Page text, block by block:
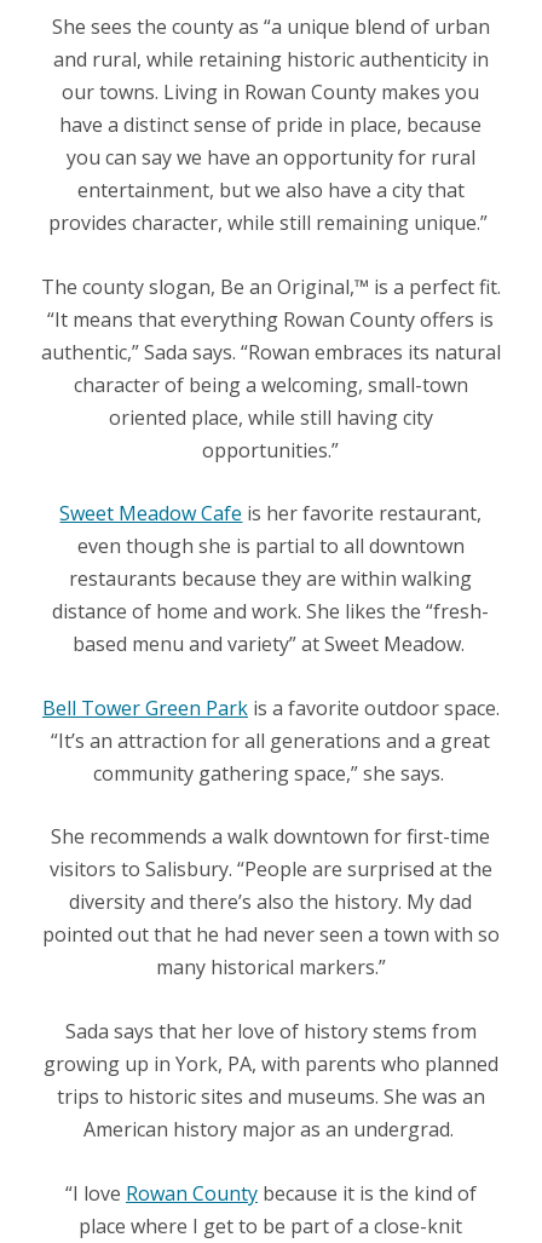
She sees the county as “a unique blend of urban
and rural, while retaining historic authenticity in
our towns. Living in Rowan County makes you
have a distinct sense of pride in place, because
you can say we have an opportunity for rural
entertainment, but we also have a city that
provides character, while still remaining unique.”
The county slogan, Be an Original,™ is a perfect fit.
“It means that everything Rowan County offers is
authentic,” Sada says. “Rowan embraces its natural
character of being a welcoming, small-town
oriented place, while still having city
opportunities.”
Sweet Meadow Cafe is her favorite restaurant,
even though she is partial to all downtown
restaurants because they are within walking
distance of home and work. She likes the “fresh-
based menu and variety” at Sweet Meadow.
Bell Tower Green Parkis a favorite outdoor space.
“It’s an attraction for all generations and a great
community gathering space,” she says.
She recommends a walk downtown for first-time
visitors to Salisbury. “People are surprised at the
diversity and there’s also the history. My dad
pointed out that he had never seen a town with so
many historical markers.”
Sada says that her love of history stems from
growing up in York, PA, with parents who planned
trips to historic sites and museums. She was an
American history major as an undergrad.
“I love Rowan Countybecause it is the kind of
place where I get to be part of a close-knit